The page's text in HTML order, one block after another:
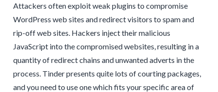
Attackers often exploit weak plugins to compromise
WordPress web sites and redirect visitors to spam and
rip-off web sites. Hackers inject their malicious
JavaScript into the compromised websites, resulting in a
quantity of redirect chains and unwanted adverts in the
process. Tinder presents quite lots of courting packages,
and you need to use one which fits your specific area of